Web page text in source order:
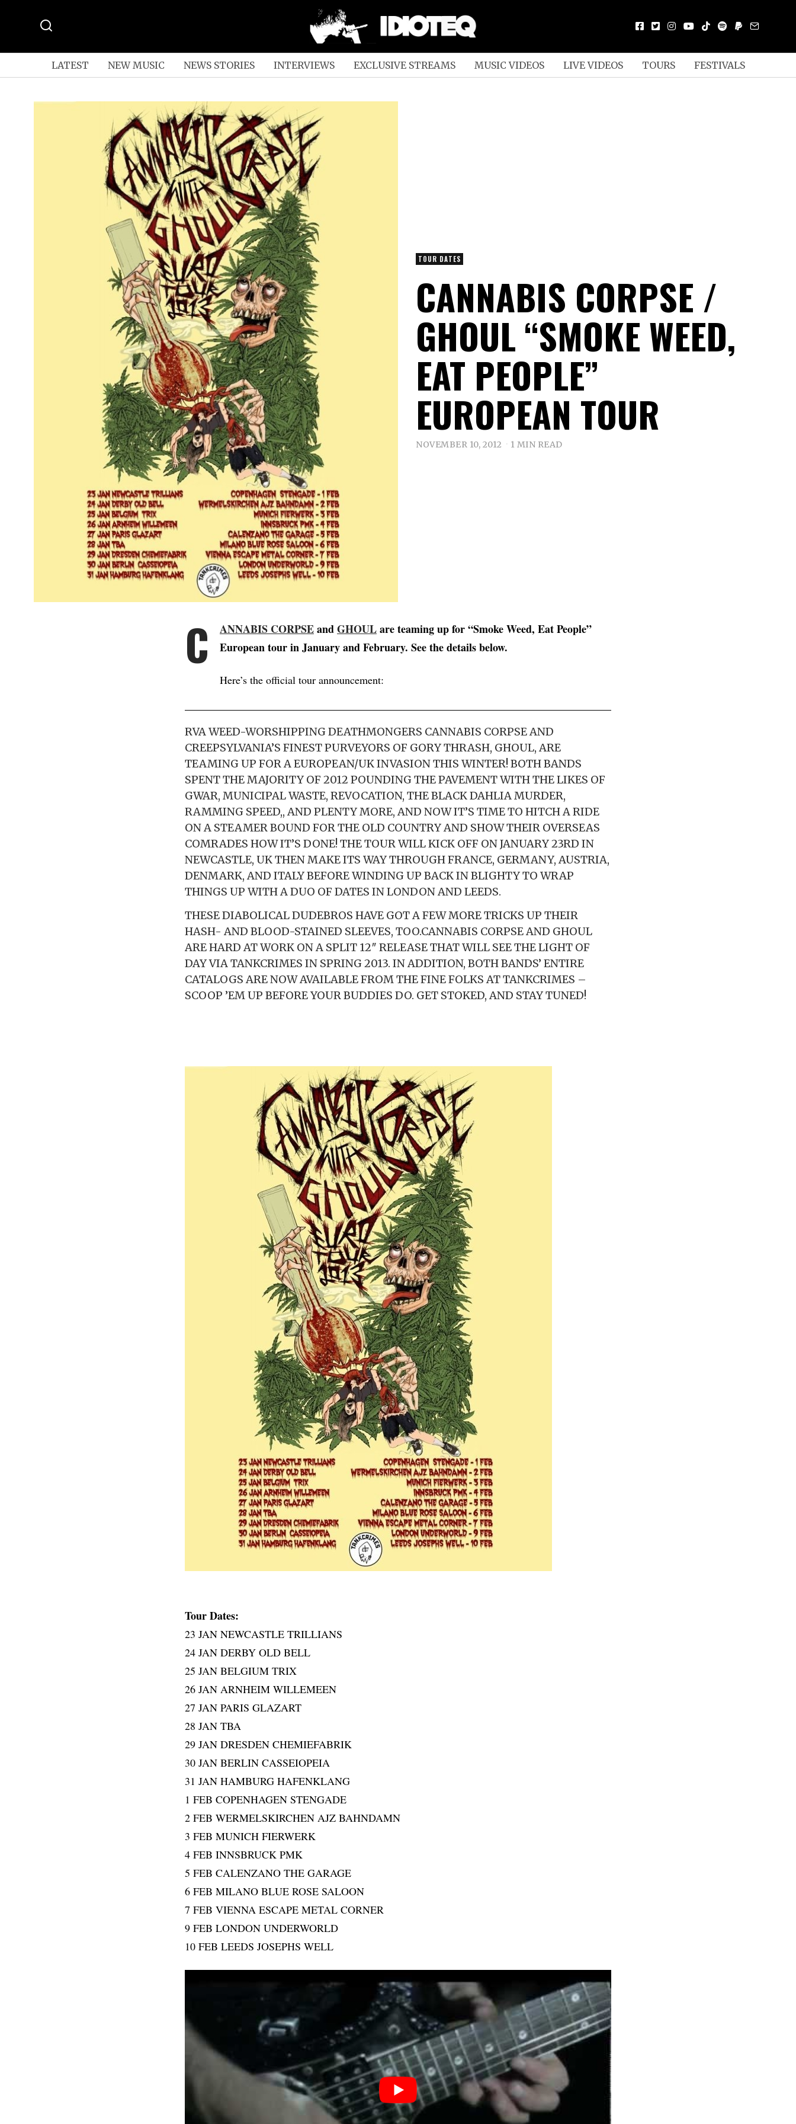
LATEST NEW MUSIC NEWS STORIES INTERVIEWS EXCLUSIVE STREAMS MUSIC VIDEOS LIVE VIDEOS TOURS FESTIVALS
TOUR DATES
CANNABIS CORPSE /
GHOUL “SMOKE WEED,
EAT PEOPLE”
EUROPEAN TOUR
NOVEMBER 10, 2012 1 MIN READ
C ANNABIS CORPSEandGHOULare teaming up for “Smoke Weed, Eat People”
European tour in January and February. See the details below.
Here’s the official tour announcement:
RVA WEED-WORSHIPPING DEATHMONGERS CANNABIS CORPSE AND
CREEPSYLVANIA’S FINEST PURVEYORS OF GORY THRASH, GHOUL, ARE
TEAMING UP FOR A EUROPEAN/UK INVASION THIS WINTER! BOTH BANDS
SPENT THE MAJORITY OF 2012 POUNDING THE PAVEMENT WITH THE LIKES OF
GWAR, MUNICIPAL WASTE, REVOCATION, THE BLACK DAHLIA MURDER,
RAMMING SPEED,, AND PLENTY MORE, AND NOW IT’S TIME TO HITCH A RIDE
ON A STEAMER BOUND FOR THE OLD COUNTRY AND SHOW THEIR OVERSEAS
COMRADES HOW IT’S DONE! THE TOUR WILL KICK OFF ON JANUARY 23RD IN
NEWCASTLE, UK THEN MAKE ITS WAY THROUGH FRANCE, GERMANY, AUSTRIA,
DENMARK, AND ITALY BEFORE WINDING UP BACK IN BLIGHTY TO WRAP
THINGS UP WITH A DUO OF DATES IN LONDON AND LEEDS.
THESE DIABOLICAL DUDEBROS HAVE GOT A FEW MORE TRICKS UP THEIR
HASH- AND BLOOD-STAINED SLEEVES, TOO.CANNABIS CORPSE AND GHOUL
ARE HARD AT WORK ON A SPLIT 12″ RELEASE THAT WILL SEE THE LIGHT OF
DAY VIA TANKCRIMES IN SPRING 2013. IN ADDITION, BOTH BANDS’ ENTIRE
CATALOGS ARE NOW AVAILABLE FROM THE FINE FOLKS AT TANKCRIMES –
SCOOP ’EM UP BEFORE YOUR BUDDIES DO. GET STOKED, AND STAY TUNED!
Tour Dates:
23 JAN NEWCASTLE TRILLIANS
24 JAN DERBY OLD BELL
25 JAN BELGIUM TRIX
26 JAN ARNHEIM WILLEMEEN
27 JAN PARIS GLAZART
28 JAN TBA
29 JAN DRESDEN CHEMIEFABRIK
30 JAN BERLIN CASSEIOPEIA
31 JAN HAMBURG HAFENKLANG
1 FEB COPENHAGEN STENGADE
2 FEB WERMELSKIRCHEN AJZ BAHNDAMN
3 FEB MUNICH FIERWERK
4 FEB INNSBRUCK PMK
5 FEB CALENZANO THE GARAGE
6 FEB MILANO BLUE ROSE SALOON
7 FEB VIENNA ESCAPE METAL CORNER
9 FEB LONDON UNDERWORLD
10 FEB LEEDS JOSEPHS WELL